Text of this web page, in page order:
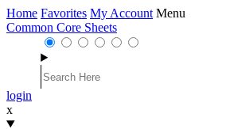
Home Favorites My Account Menu
Common Core Sheets
login
x